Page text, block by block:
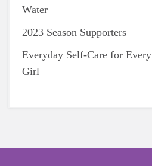
Water
2023 Season Supporters
Everyday Self-Care for Every
Girl